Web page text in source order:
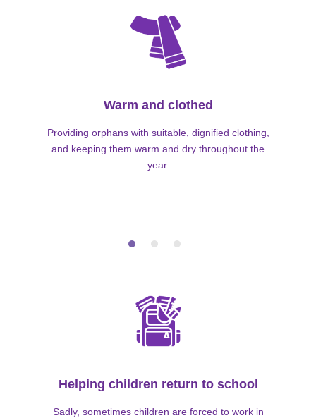
Warm and clothed
Providing orphans with suitable, dignified clothing,
and keeping them warm and dry throughout the
year.
Helping children return to school
Sadly, sometimes children are forced to work in